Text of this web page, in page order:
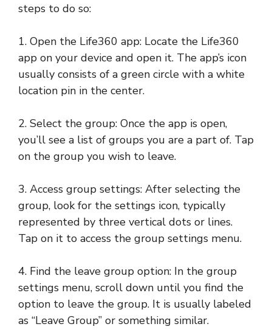
steps to do so:
1. Open the Life360 app: Locate the Life360
app on your device and open it. The app’s icon
usually consists of a green circle with a white
location pin in the center.
2. Select the group: Once the app is open,
you’ll see a list of groups you are a part of. Tap
on the group you wish to leave.
3. Access group settings: After selecting the
group, look for the settings icon, typically
represented by three vertical dots or lines.
Tap on it to access the group settings menu.
4. Find the leave group option: In the group
settings menu, scroll down until you find the
option to leave the group. It is usually labeled
as “Leave Group” or something similar.